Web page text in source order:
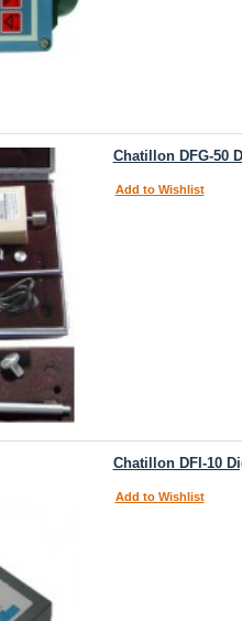
Chatillon DFG-50
Add to Wishlist
Chatillon DFI-10
Add to Wishlist